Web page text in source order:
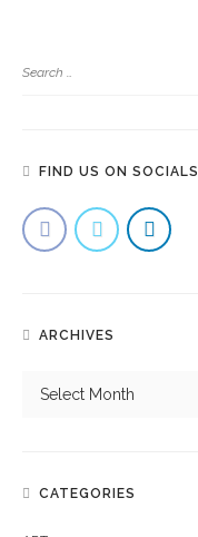
FIND US ON SOCIALS
ARCHIVES
CATEGORIES